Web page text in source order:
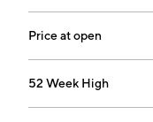
Price at open
52 Week High